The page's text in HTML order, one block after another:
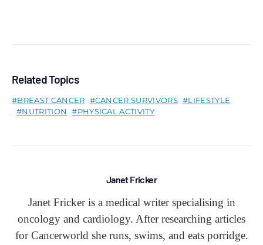
Related Topics
BREAST CANCER CANCER SURVIVORS
LIFESTYLE
NUTRITION
PHYSICAL ACTIVITY
Janet Fricker
Janet Fricker is a medical writer specialising in
oncology and cardiology. After researching articles
for Cancerworld she runs, swims, and eats porridge.